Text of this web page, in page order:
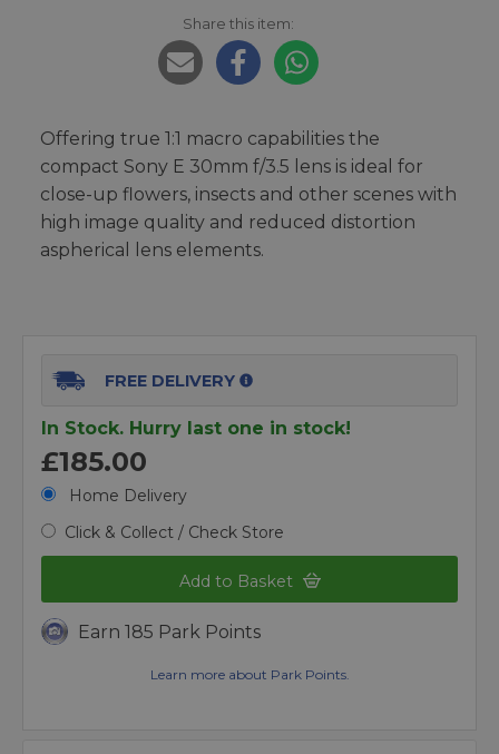
Share this item:
Offering true 1:1 macro capabilities the
compact Sony E 30mm f/3.5 lens is ideal for
close-up flowers, insects and other scenes with
high image quality and reduced distortion
aspherical lens elements.
FREE DELIVERY
In Stock. Hurry last one in stock!
£185.00
Home Delivery
Click & Collect / Check Store
Add to Basket
Earn 185 Park Points
Learn more about Park Points.